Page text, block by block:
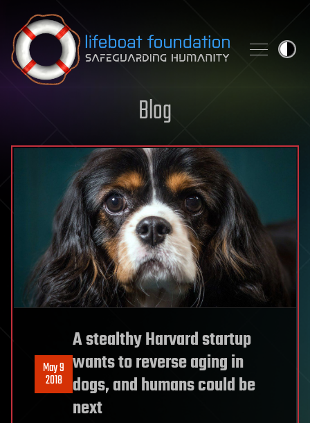
Skip to content
Blog
May 9
2018
A stealthy Harvard startup
wants to reverse aging in
dogs, and humans could be
next